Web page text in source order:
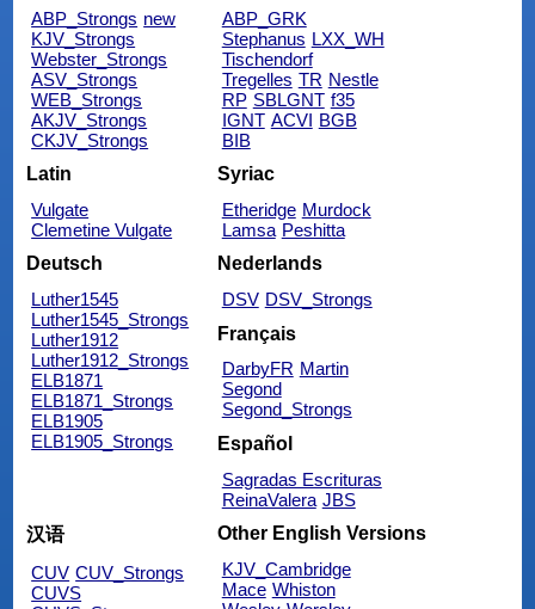
ABP_Strongs new
KJV_Strongs
Webster_Strongs
ASV_Strongs
WEB_Strongs
AKJV_Strongs
CKJV_Strongs
ABP_GRK
Stephanus LXX_WH
Tischendorf
Tregelles TR Nestle
RP SBLGNT f35
IGNT ACVI BGB
BIB
Latin
Vulgate
Clemetine Vulgate
Syriac
Etheridge Murdock
Lamsa Peshitta
Deutsch
Luther1545
Luther1545_Strongs
Luther1912
Luther1912_Strongs
ELB1871
ELB1871_Strongs
ELB1905
ELB1905_Strongs
Nederlands
DSV DSV_Strongs
Français
DarbyFR Martin
Segond
Segond_Strongs
Español
Sagradas Escrituras
ReinaValera JBS
汉语
CUV CUV_Strongs
CUVS
Other English Versions
KJV_Cambridge
Mace Whiston